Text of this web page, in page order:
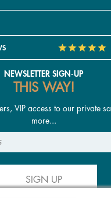
NEWSLETTER SIGN-UP
THIS WAY!
VIP access to our private
more...
SIGN UP